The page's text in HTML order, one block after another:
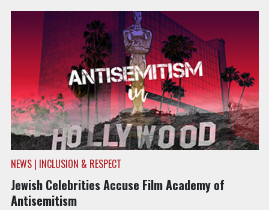
NEWS | INCLUSION & RESPECT
Jewish Celebrities Accuse Film Academy of
Antisemitism